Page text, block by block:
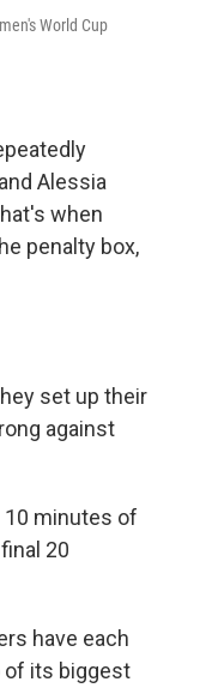
World Cup
Alessia
when
penalty box,
set up their
against
10 minutes of
20
have each
of its biggest